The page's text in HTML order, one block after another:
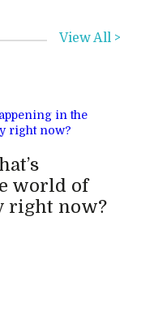
world of
right now?
View All >